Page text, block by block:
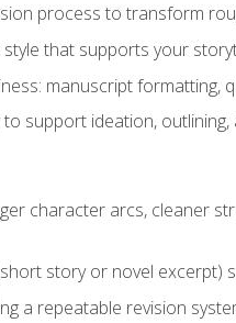
process to transform
that supports your
manuscript
support ideation,
character arcs, cleaner
story or novel excerpt)
a repeatable revision